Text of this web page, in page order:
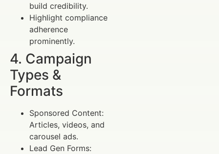
build credibility.
Highlight compliance
adherence
prominently.
4. Campaign
Types &
Formats
Sponsored Content:
Articles, videos, and
carousel ads.
Lead Gen Forms: